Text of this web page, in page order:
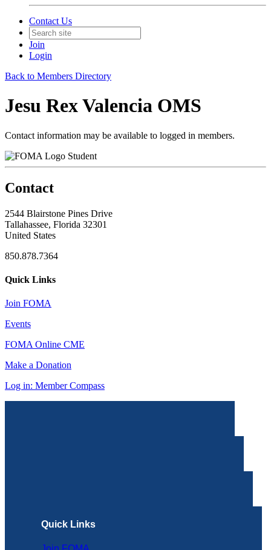
Contact Us
Join
Login
Back to Members Directory
Jesu Rex Valencia OMS
Contact information may be available to logged in members.
Student
Contact
2544 Blairstone Pines Drive
Tallahassee, Florida 32301
United States
850.878.7364
Quick Links
Join FOMA
Events
FOMA Online CME
Make a Donation
Log in: Member Compass
Quick Links